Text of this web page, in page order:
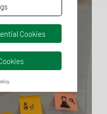
Cookies